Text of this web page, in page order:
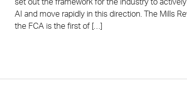
set out the framework for the industry to
AI and move rapidly in this direction. The Mills
the FCA is the first of […]